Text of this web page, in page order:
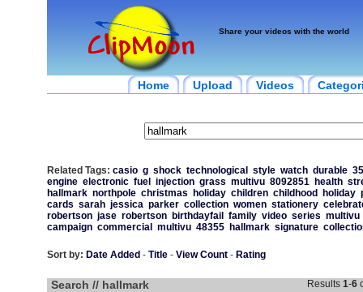
Share your videos with the world
Home Upload Videos
Related Tags: casio g shock technological style watch durable
engine electronic fuel injection grass multivu 8092851 health
hallmark northpole christmas holiday children childhood holiday
cards sarah jessica parker collection women stationery
robertson jase robertson birthdayfail family video series multivu
campaign commercial multivu 48355 hallmark signature
Sort by: Date Added - Title- View Count- Rating
Search // hallmark Results 1-6